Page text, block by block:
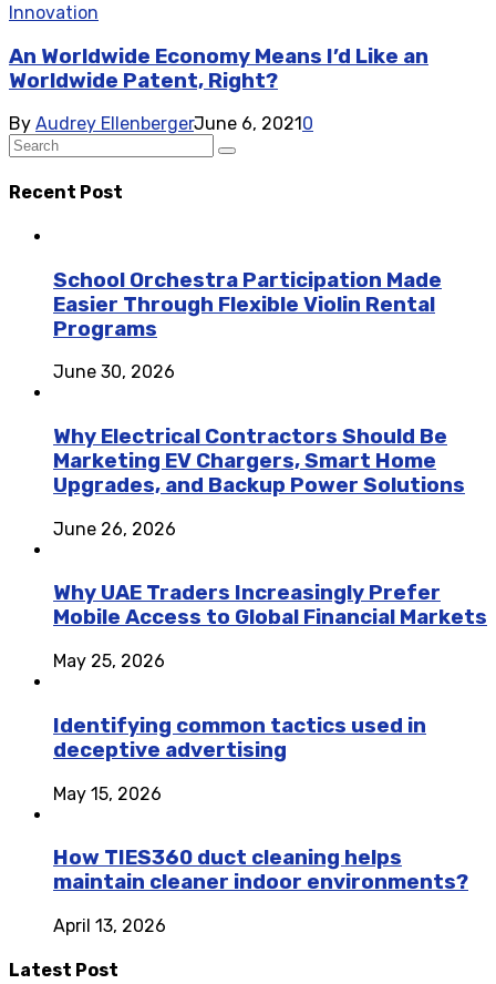
Innovation
An Worldwide Economy Means I’d Like an
Worldwide Patent, Right?
By Audrey EllenbergerJune 6, 2021 0
Recent Post
School Orchestra Participation Made
Easier Through Flexible Violin Rental
Programs
June 30, 2026
Why Electrical Contractors Should Be
Marketing EV Chargers, Smart Home
Upgrades, and Backup Power Solutions
June 26, 2026
Why UAE Traders Increasingly Prefer
Mobile Access to Global Financial Markets
May 25, 2026
Identifying common tactics used in
deceptive advertising
May 15, 2026
How TIES360 duct cleaning helps
maintain cleaner indoor environments?
April 13, 2026
Latest Post